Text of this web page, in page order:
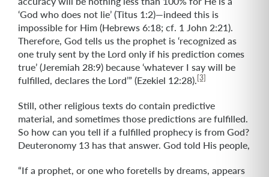
‘God who does not lie’ (Titus 1:2)—indeed this is
impossible for Him (Hebrews 6:18; cf. 1 John 2:21).
Therefore, God tells us the prophet is ‘recognized as
one truly sent by the Lord only if his prediction comes
true’ (Jeremiah 28:9) because ‘whatever I say will be
fulfilled, declares the Lord’” (Ezekiel 12:28). [3]
Still, other religious texts do contain predictive
material, and sometimes those predictions are fulfilled.
So how can you tell if a fulfilled prophecy is from God?
Deuteronomy 13 has that answer. God told His people,
“If a prophet, or one who foretells by dreams, appears